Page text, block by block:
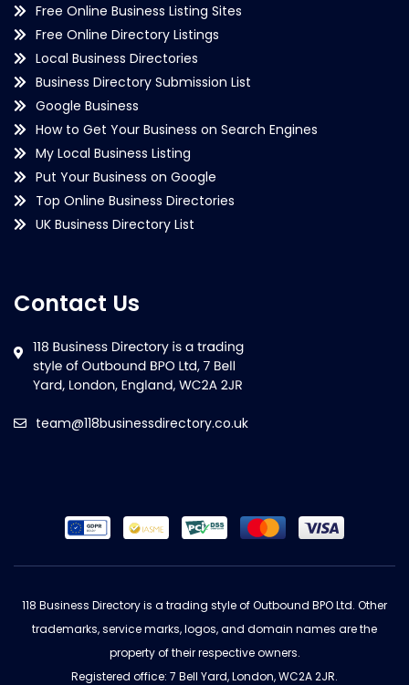
Free Online Business Listing Sites
Free Online Directory Listings
Local Business Directories
Business Directory Submission List
Google Business
How to Get Your Business on Search Engines
My Local Business Listing
Put Your Business on Google
Top Online Business Directories
UK Business Directory List
Contact Us
team@118businessdirectory.co.uk
118 Business Directory is a trading style of Outbound BPO Ltd. Other
trademarks, service marks, logos, and domain names are the
property of their respective owners.
Registered office: 7 Bell Yard, London, WC2A 2JR.